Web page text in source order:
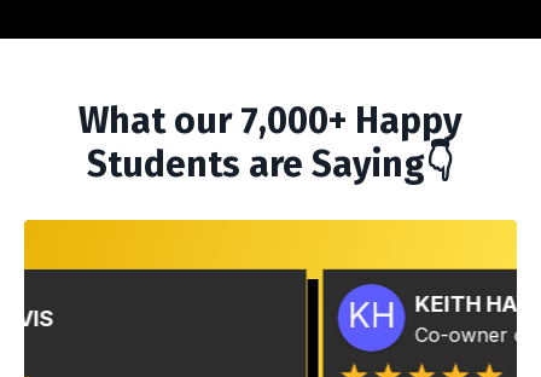
What our 7,000+ Happy
Students are Saying👇